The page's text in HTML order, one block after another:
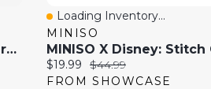
Pop Mart X HIRONO: Monsters' Carnival Series Collectible Figurine Blind Box (1pc)
Quick View
Loading Inventory...
MINISO
Current price:
$19.99 Original price:
$44.99
FROM SHOWCASE